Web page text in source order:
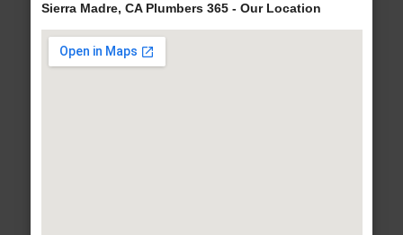
Sierra Madre, CA Plumbers 365 - Our Location